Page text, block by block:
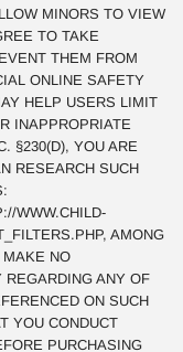
MINORS TO VIEW
TO TAKE
THEM FROM
ONLINE SAFETY
HELP USERS LIMIT
INAPPROPRIATE
§230(D), YOU ARE
RESEARCH SUCH
WWW.CHILD-
AMONG
NO
REGARDING ANY OF
ON SUCH
YOU CONDUCT
PURCHASING